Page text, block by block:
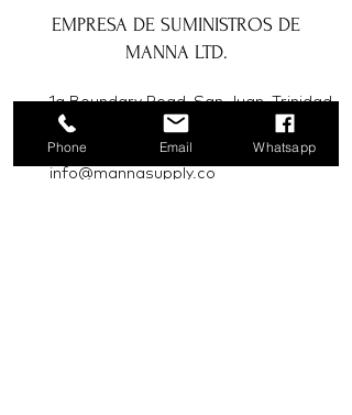
EMPRESA DE SUMINISTROS DE
MANNA LTD.
1a Boundary Road, San Juan, Trinidad
y Tobago
info@mannasupply.co
Phone Email Whatsapp